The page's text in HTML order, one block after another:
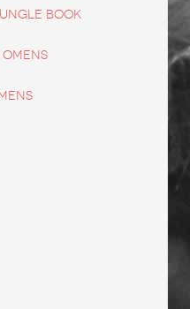
Jungle Book
Omens